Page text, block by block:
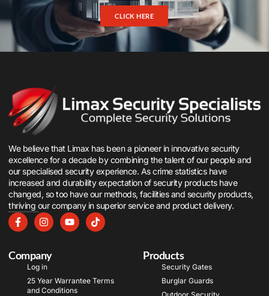
CLICK HERE
We believe that Limax has been a pioneer in innovative security
excellence for a decade by combining the talent of our people and
our specialised security experience. As crime statistics have
increased and durability expectation of security products have
changed, so too have our methods, facilities and security products,
thriving our company in superior service and product delivery.
Company
Log in
25 Year Warrantee Terms
and Conditions
Products
Security Gates
Burglar Guards